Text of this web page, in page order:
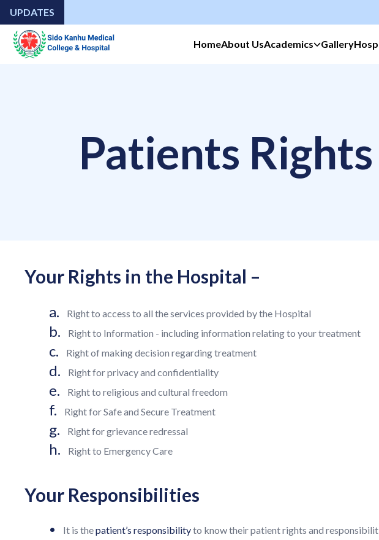
UPDATES
HomeAbout UsAcademics Gallery
Patients
Your Rights in the Hospital –
a. Right to access to all the services provided by the Hospital
b. Right to Information - including information relating to your treatment
c. Right of making decision regarding treatment
d. Right for privacy and confidentiality
e. Right to religious and cultural freedom
f. Right for Safe and Secure Treatment
g. Right for grievance redressal
h. Right to Emergency Care
Your Responsibilities
• It is thepatient’s responsibilityto know their patient rights and